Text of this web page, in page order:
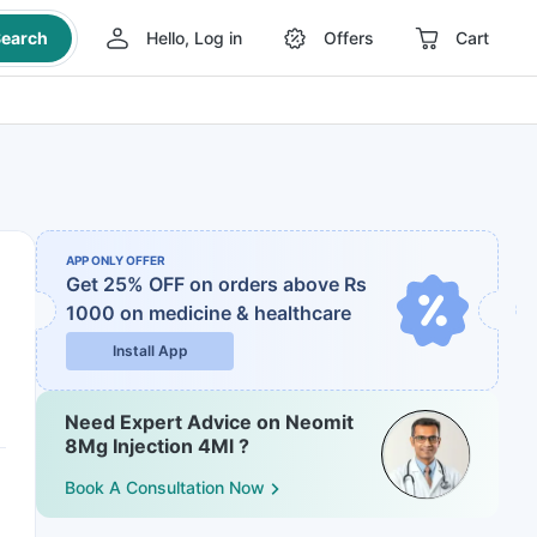
Hello, Log in Offers Cart
APP ONLY OFFER
Get 25% OFF on orders above Rs
1000 on medicine & healthcare
Install App
Need Expert Advice on Neomit
8Mg Injection 4Ml ?
Book A Consultation Now